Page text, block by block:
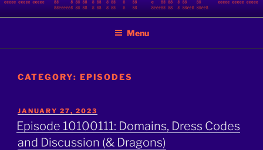
Skip
to
BINARY JAZZ
Menu
CATEGORY: EPISODES
POSTED
ON
JANUARY 27, 2023
Episode 10100111: Domains, Dress Codes
and Discussion (& Dragons)